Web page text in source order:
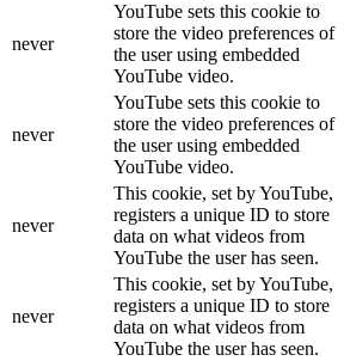
never
YouTube sets this cookie to
store the video preferences of
the user using embedded
YouTube video.
never
YouTube sets this cookie to
store the video preferences of
the user using embedded
YouTube video.
never
This cookie, set by YouTube,
registers a unique ID to store
data on what videos from
YouTube the user has seen.
never
This cookie, set by YouTube,
registers a unique ID to store
data on what videos from
YouTube the user has seen.